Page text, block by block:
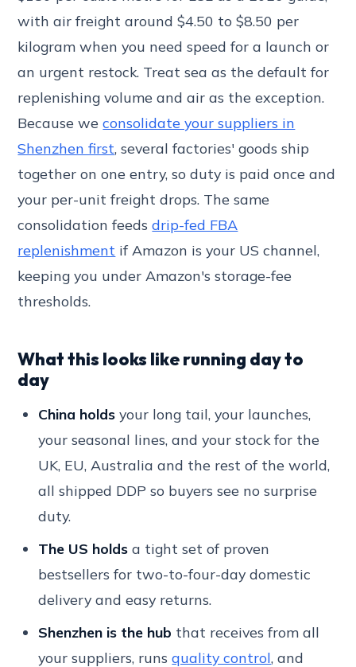
with air freight around $4.50 to $8.50 per
kilogram when you need speed for a launch or
an urgent restock. Treat sea as the default for
replenishing volume and air as the exception.
Because weconsolidate your suppliers in
Shenzhen first, several factories' goods ship
together on one entry, so duty is paid once and
your per-unit freight drops. The same
consolidation feedsdrip-fed FBA
replenishment if Amazon is your US channel,
keeping you under Amazon's storage-fee
thresholds.
What this looks like running day to
day
China holds your long tail, your launches,
your seasonal lines, and your stock for the
UK, EU, Australia and the rest of the world,
all shipped DDP so buyers see no surprise
duty.
The US holds a tight set of proven
bestsellers for two-to-four-day domestic
delivery and easy returns.
Shenzhen is the hub that receives from all
your suppliers, runsquality control, and